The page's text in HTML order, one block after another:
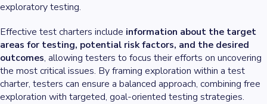
exploratory testing.
Effective test charters include information about the target
areas for testing, potential risk factors, and the desired
outcomes, allowing testers to focus their efforts on uncovering
the most critical issues. By framing exploration within a test
charter, testers can ensure a balanced approach, combining free
exploration with targeted, goal-oriented testing strategies.